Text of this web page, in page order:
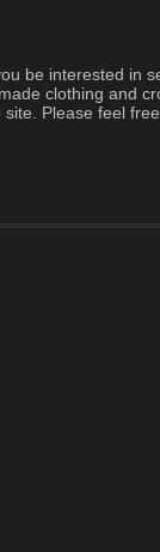
be interested in
clothing and
Please feel